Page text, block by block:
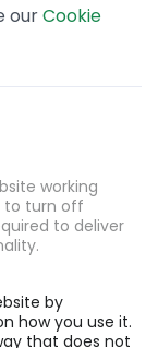
ourCookie
working
to turn off
to deliver
by
how you use it.
that does not